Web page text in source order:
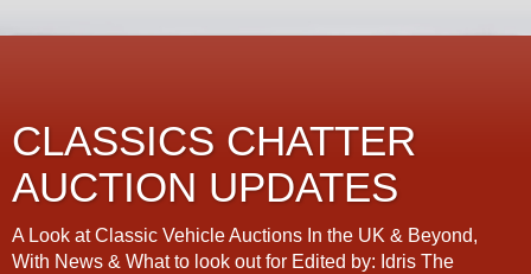
CLASSICS CHATTER
AUCTION UPDATES
A Look at Classic Vehicle Auctions In the UK & Beyond,
With News & What to look out for Edited by: Idris The